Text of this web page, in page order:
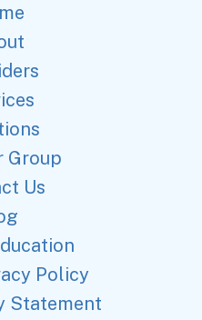
Group
Us
Policy
Statement